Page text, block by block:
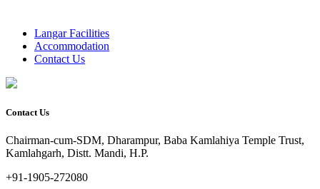
Langar Facilities
Accommodation
Contact Us
Contact Us
Chairman-cum-SDM, Dharampur, Baba Kamlahiya Temple Trust,
Kamlahgarh, Distt. Mandi, H.P.
+91-1905-272080